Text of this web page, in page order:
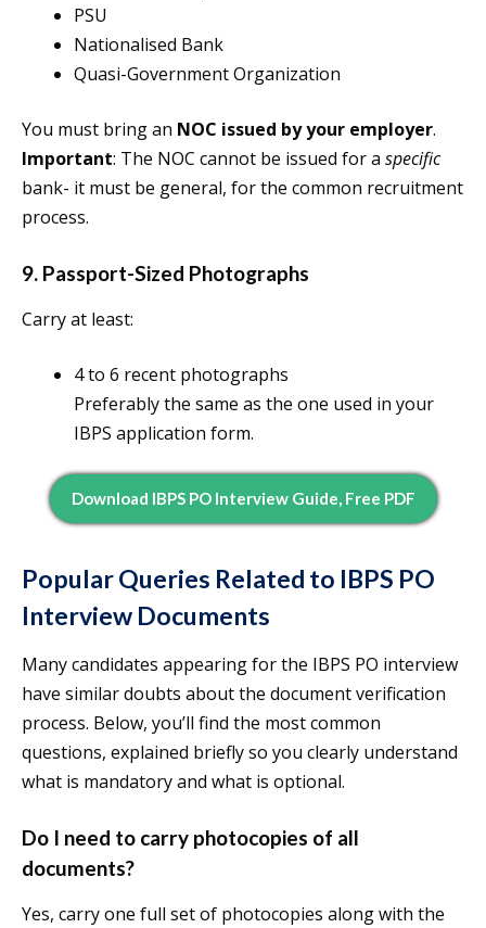
PSU
Nationalised Bank
Quasi-Government Organization
You must bring an NOC issued by your employer.
Important: The NOC cannot be issued for a specific
bank- it must be general, for the common recruitment
process.
9. Passport-Sized Photographs
Carry at least:
4 to 6 recent photographs
Preferably the same as the one used in your
IBPS application form.
Download IBPS PO Interview Guide, Free PDF
Popular Queries Related to IBPS PO
Interview Documents
Many candidates appearing for the IBPS PO interview
have similar doubts about the document verification
process. Below, you’ll find the most common
questions, explained briefly so you clearly understand
what is mandatory and what is optional.
Do I need to carry photocopies of all
documents?
Yes, carry one full set of photocopies along with the